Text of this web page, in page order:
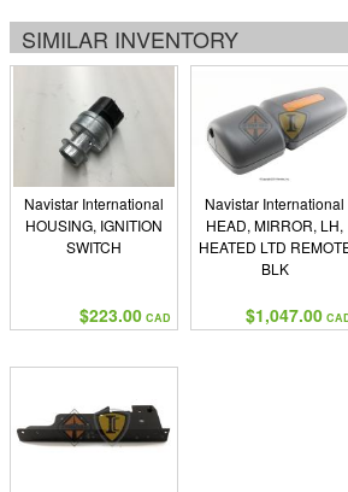
SIMILAR INVENTORY
Navistar International
HOUSING, IGNITION
SWITCH
$223.00 CAD
Navistar International
HEAD, MIRROR, LH,
HEATED LTD
BLK
$1,047.00